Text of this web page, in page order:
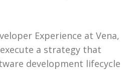
Experience at Vena,
a strategy that
development lifecycle